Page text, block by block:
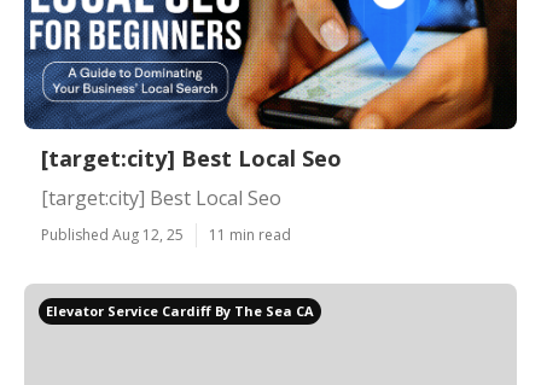
[target:city] Best Local Seo
[target:city] Best Local Seo
Published Aug 12, 25 11 min read
Elevator Service Cardiff By The Sea CA